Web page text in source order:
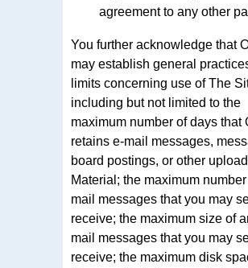
agreement to any other
You further acknowledge that
may establish general
limits concerning use of The
including but not limited to the
maximum number of days that
retains e-mail messages,
board postings, or other
Material; the maximum
mail messages that you may
receive; the maximum size of
mail messages that you may
receive; the maximum disk